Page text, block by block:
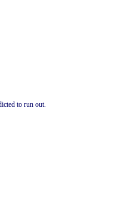
to run out.